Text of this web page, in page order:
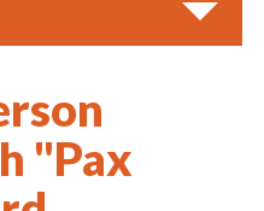
"Pax